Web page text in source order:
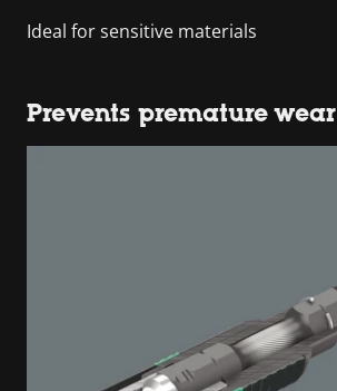
Ideal for sensitive materials
Prevents premature wear